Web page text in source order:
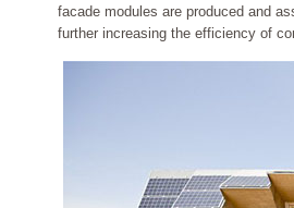
facade modules are produced and
further increasing the efficiency of